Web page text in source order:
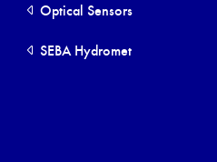
Optical Sensors
SEBA Hydromet